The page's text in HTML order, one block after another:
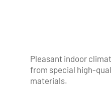
Pleasant indoor
from special high-
materials.